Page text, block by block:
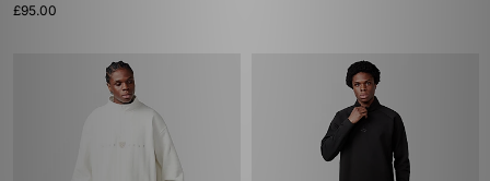
£95.00